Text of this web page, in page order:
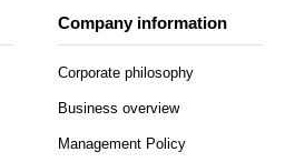
Company information
Corporate philosophy
Business overview
Management Policy